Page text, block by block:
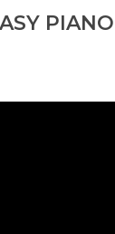
PIANO